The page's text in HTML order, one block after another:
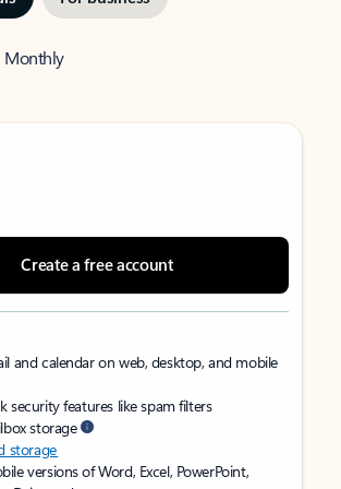
Monthly
Create a free account
and calendar on web, desktop, and mobile
security features like spam filters
storage
storage
versions of Word, Excel, PowerPoint,